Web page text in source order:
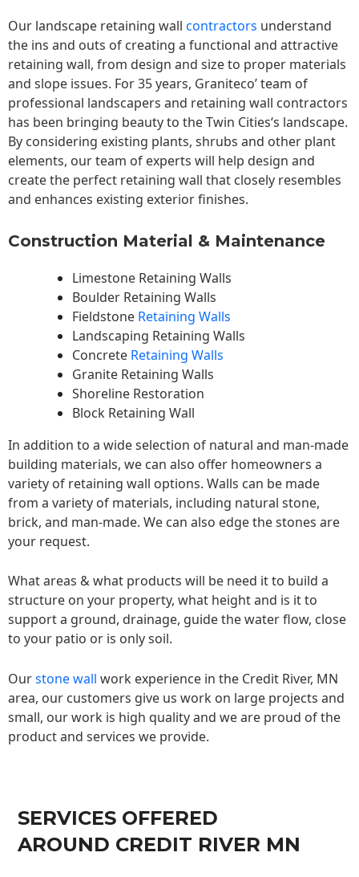
Our landscape retaining wall contractors understand
the ins and outs of creating a functional and attractive
retaining wall, from design and size to proper materials
and slope issues. For 35 years, Graniteco’ team of
professional landscapers and retaining wall contractors
has been bringing beauty to theTwin Cities‘s landscape.
By considering existing plants, shrubs and other plant
elements, our team of experts will help design and
create the perfect retaining wall that closely resembles
and enhances existing exterior finishes.
Construction Material & Maintenance
Limestone Retaining Walls
Boulder Retaining Walls
Fieldstone Retaining Walls
Landscaping Retaining Walls
Concrete Retaining Walls
Granite Retaining Walls
Shoreline Restoration
Block Retaining Wall
In addition to a wide selection of natural and man-made
building materials, we can also offer homeowners a
variety of retaining wall options. Walls can be made
from a variety of materials, including natural stone,
brick, and man-made. We can also edge the stones are
your request.
What areas & what products will be need it to build a
structure on your property, what height and is it to
support a ground, drainage, guide the water flow, close
to your patio or is only soil.
Ourstone wall work experience in the Credit River, MN
area, our customers give us work on large projects and
small, our work is high quality and we are proud of the
product and services we provide.
SERVICES OFFERED
AROUND CREDIT RIVER MN